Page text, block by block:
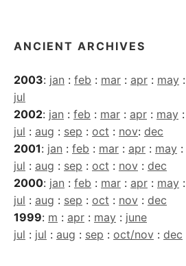
ANCIENT ARCHIVES
2003: jan : feb : mar : apr : may :
jul
2002: jan : feb : mar : apr : may :
jul : aug : sep : oct : nov: dec
2001: jan : feb : mar : apr : may :
jul : aug : sep : oct : nov : dec
2000: jan : feb : mar : apr : may :
jul : aug : sep : oct : nov : dec
1999: m : apr : may : june
jul : jul : aug : sep : oct/nov : dec